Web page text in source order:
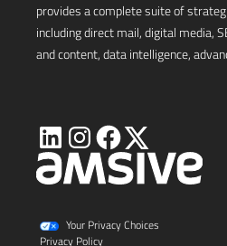
provides a complete suite of
including direct mail, digital media,
and content, data intelligence,
Visit
Amsive
LinkedIn
Visit
Amsive
Instagram
Visit
Amsive
Facebook
Visit
Amsive
X
Your Privacy Choices
Privacy Policy